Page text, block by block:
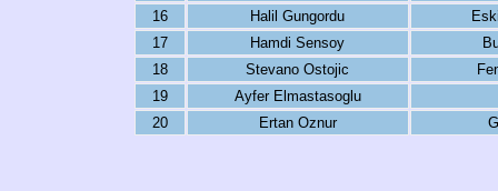
16
Halil Gungordu
17
Hamdi Sensoy
18
Stevano Ostojic
19
Ayfer Elmastasoglu
20
Ertan Oznur